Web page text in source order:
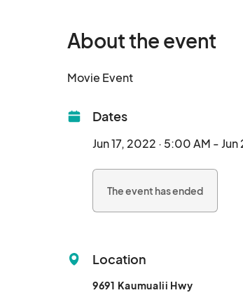
About the event
Dates
Jun 17, 2022 · 5:00 AM - Jun
The event has ended
Location
9691 Kaumualii Hwy